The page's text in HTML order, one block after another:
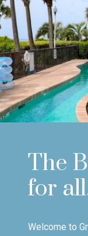
The
for
Welcome to